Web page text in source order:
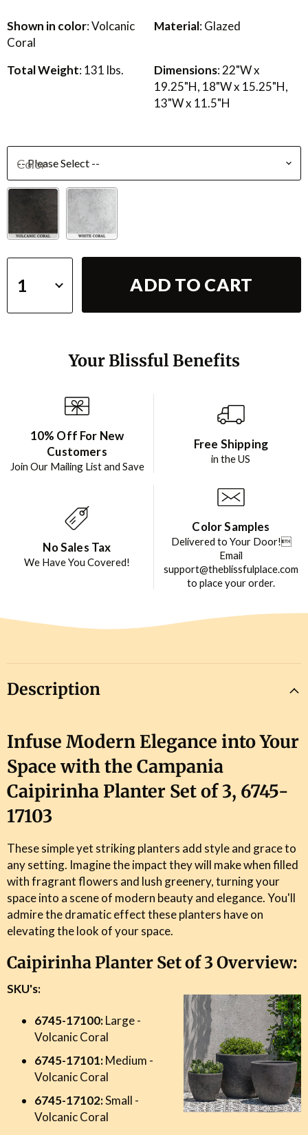
Shown in color: Volcanic
Coral
Material: Glazed
Total Weight: 131 lbs. Dimensions: 22"W x
19.25"H, 18"W x 15.25"H,
13"W x 11.5"H
Color
ADD TO CART
Your Blissful Benefits
10% Off For New
Customers
Join Our Mailing List and Save
Free Shipping
in the US
No Sales Tax
We Have You Covered!
Color Samples
Delivered to Your Door!
Email
support@theblissfulplace.com
to place your order.
Description
Infuse Modern Elegance into Your
Space with the Campania
Caipirinha Planter Set of 3, 6745-
17103
These simple yet striking planters add style and grace to
any setting. Imagine the impact they will make when filled
with fragrant flowers and lush greenery, turning your
space into a scene of modern beauty and elegance. You'll
admire the dramatic effect these planters have on
elevating the look of your space.
Caipirinha Planter Set of 3 Overview:
SKU's:
6745-17100:Large -
Volcanic Coral
6745-17101:Medium -
Volcanic Coral
6745-17102:Small -
Volcanic Coral